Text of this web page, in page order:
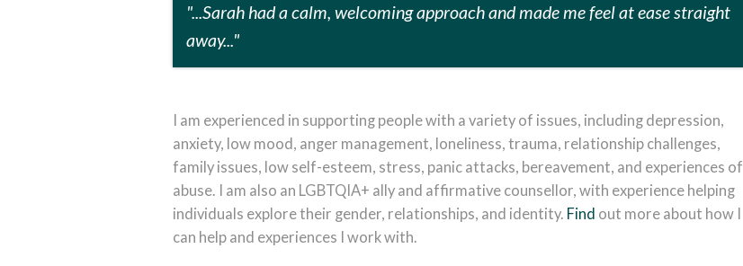
"...Sarah had a calm, welcoming approach and made me feel at ease straight
away..."
I am experienced in supporting people with a variety of issues, including depression,
anxiety, low mood, anger management, loneliness, trauma, relationship challenges,
family issues, low self-esteem, stress, panic attacks, bereavement, and experiences of
abuse. I am also an LGBTQIA+ ally and affirmative counsellor, with experience helping
individuals explore their gender, relationships, and identity. Find out more about how I
can help and experiences I work with.